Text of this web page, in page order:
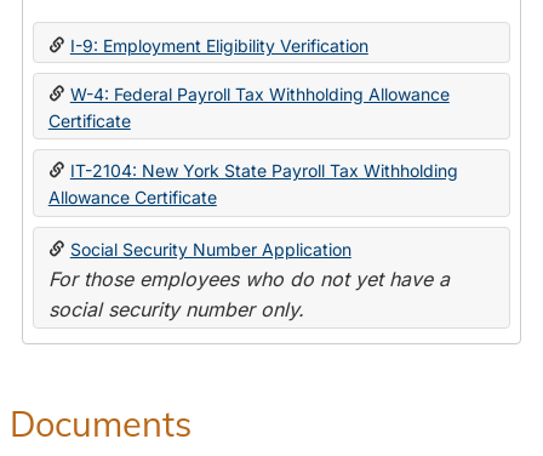
State
I-9: Employment Eligibility Verification
W-4: Federal Payroll Tax Withholding Allowance
Certificate
IT-2104: New York State Payroll Tax Withholding
Allowance Certificate
Social Security Number Application
For those employees who do not yet have a
social security number only.
Documents